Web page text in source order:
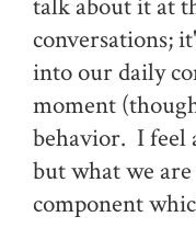
conversations;
into our daily
moment
behavior. I feel
but what we
component